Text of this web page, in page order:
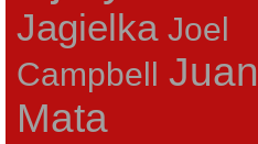
Jagielka Joel
Campbell Juan
Mata